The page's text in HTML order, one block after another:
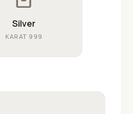
Silver
KARAT 999